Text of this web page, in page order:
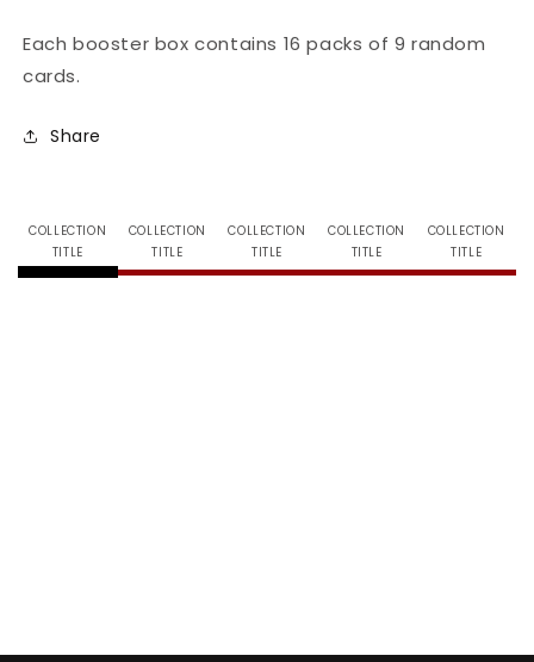
Each booster box contains 16 packs of 9 random
cards.
Share
COLLECTION
TITLE
COLLECTION
TITLE
COLLECTION
TITLE
COLLECTION
TITLE
COLLECTION
TITLE